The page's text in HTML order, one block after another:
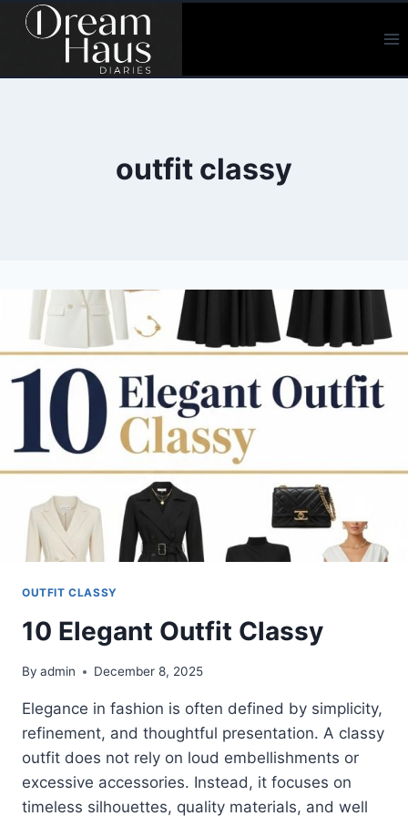
Skip
outfit classy
OUTFIT CLASSY
10 Elegant Outfit Classy
By admin December 8, 2025
Elegance in fashion is often defined by simplicity,
refinement, and thoughtful presentation. A classy
outfit does not rely on loud embellishments or
excessive accessories. Instead, it focuses on
timeless silhouettes, quality materials, and well